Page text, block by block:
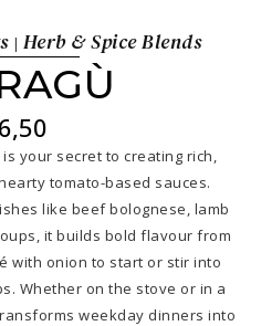
| Herb & Spice Blends
your secret to creating rich,
tomato-based sauces.
like beef bolognese, lamb
it builds bold flavour from
with onion to start or stir into
Whether on the stove or in a
weekday dinners into